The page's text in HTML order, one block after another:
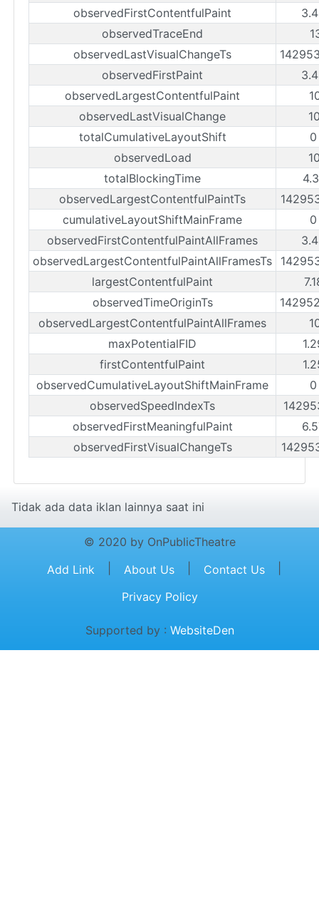
observedFirstContentfulPaint
observedTraceEnd
observedLastVisualChangeTs
observedFirstPaint
observedLargestContentfulPaint
observedLastVisualChange
totalCumulativeLayoutShift
observedLoad
totalBlockingTime
observedLargestContentfulPaintTs
cumulativeLayoutShiftMainFrame
observedFirstContentfulPaintAllFrames
observedLargestContentfulPaintAllFramesTs
largestContentfulPaint
observedTimeOriginTs
observedLargestContentfulPaintAllFrames
maxPotentialFID
firstContentfulPaint
observedCumulativeLayoutShiftMainFrame
observedSpeedIndexTs
observedFirstMeaningfulPaint
observedFirstVisualChangeTs
Tidak ada data iklan lainnya saat ini
© 2020 by OnPublicTheatre
Add Link
About Us Contact Us
Privacy Policy
Supported by : WebsiteDen